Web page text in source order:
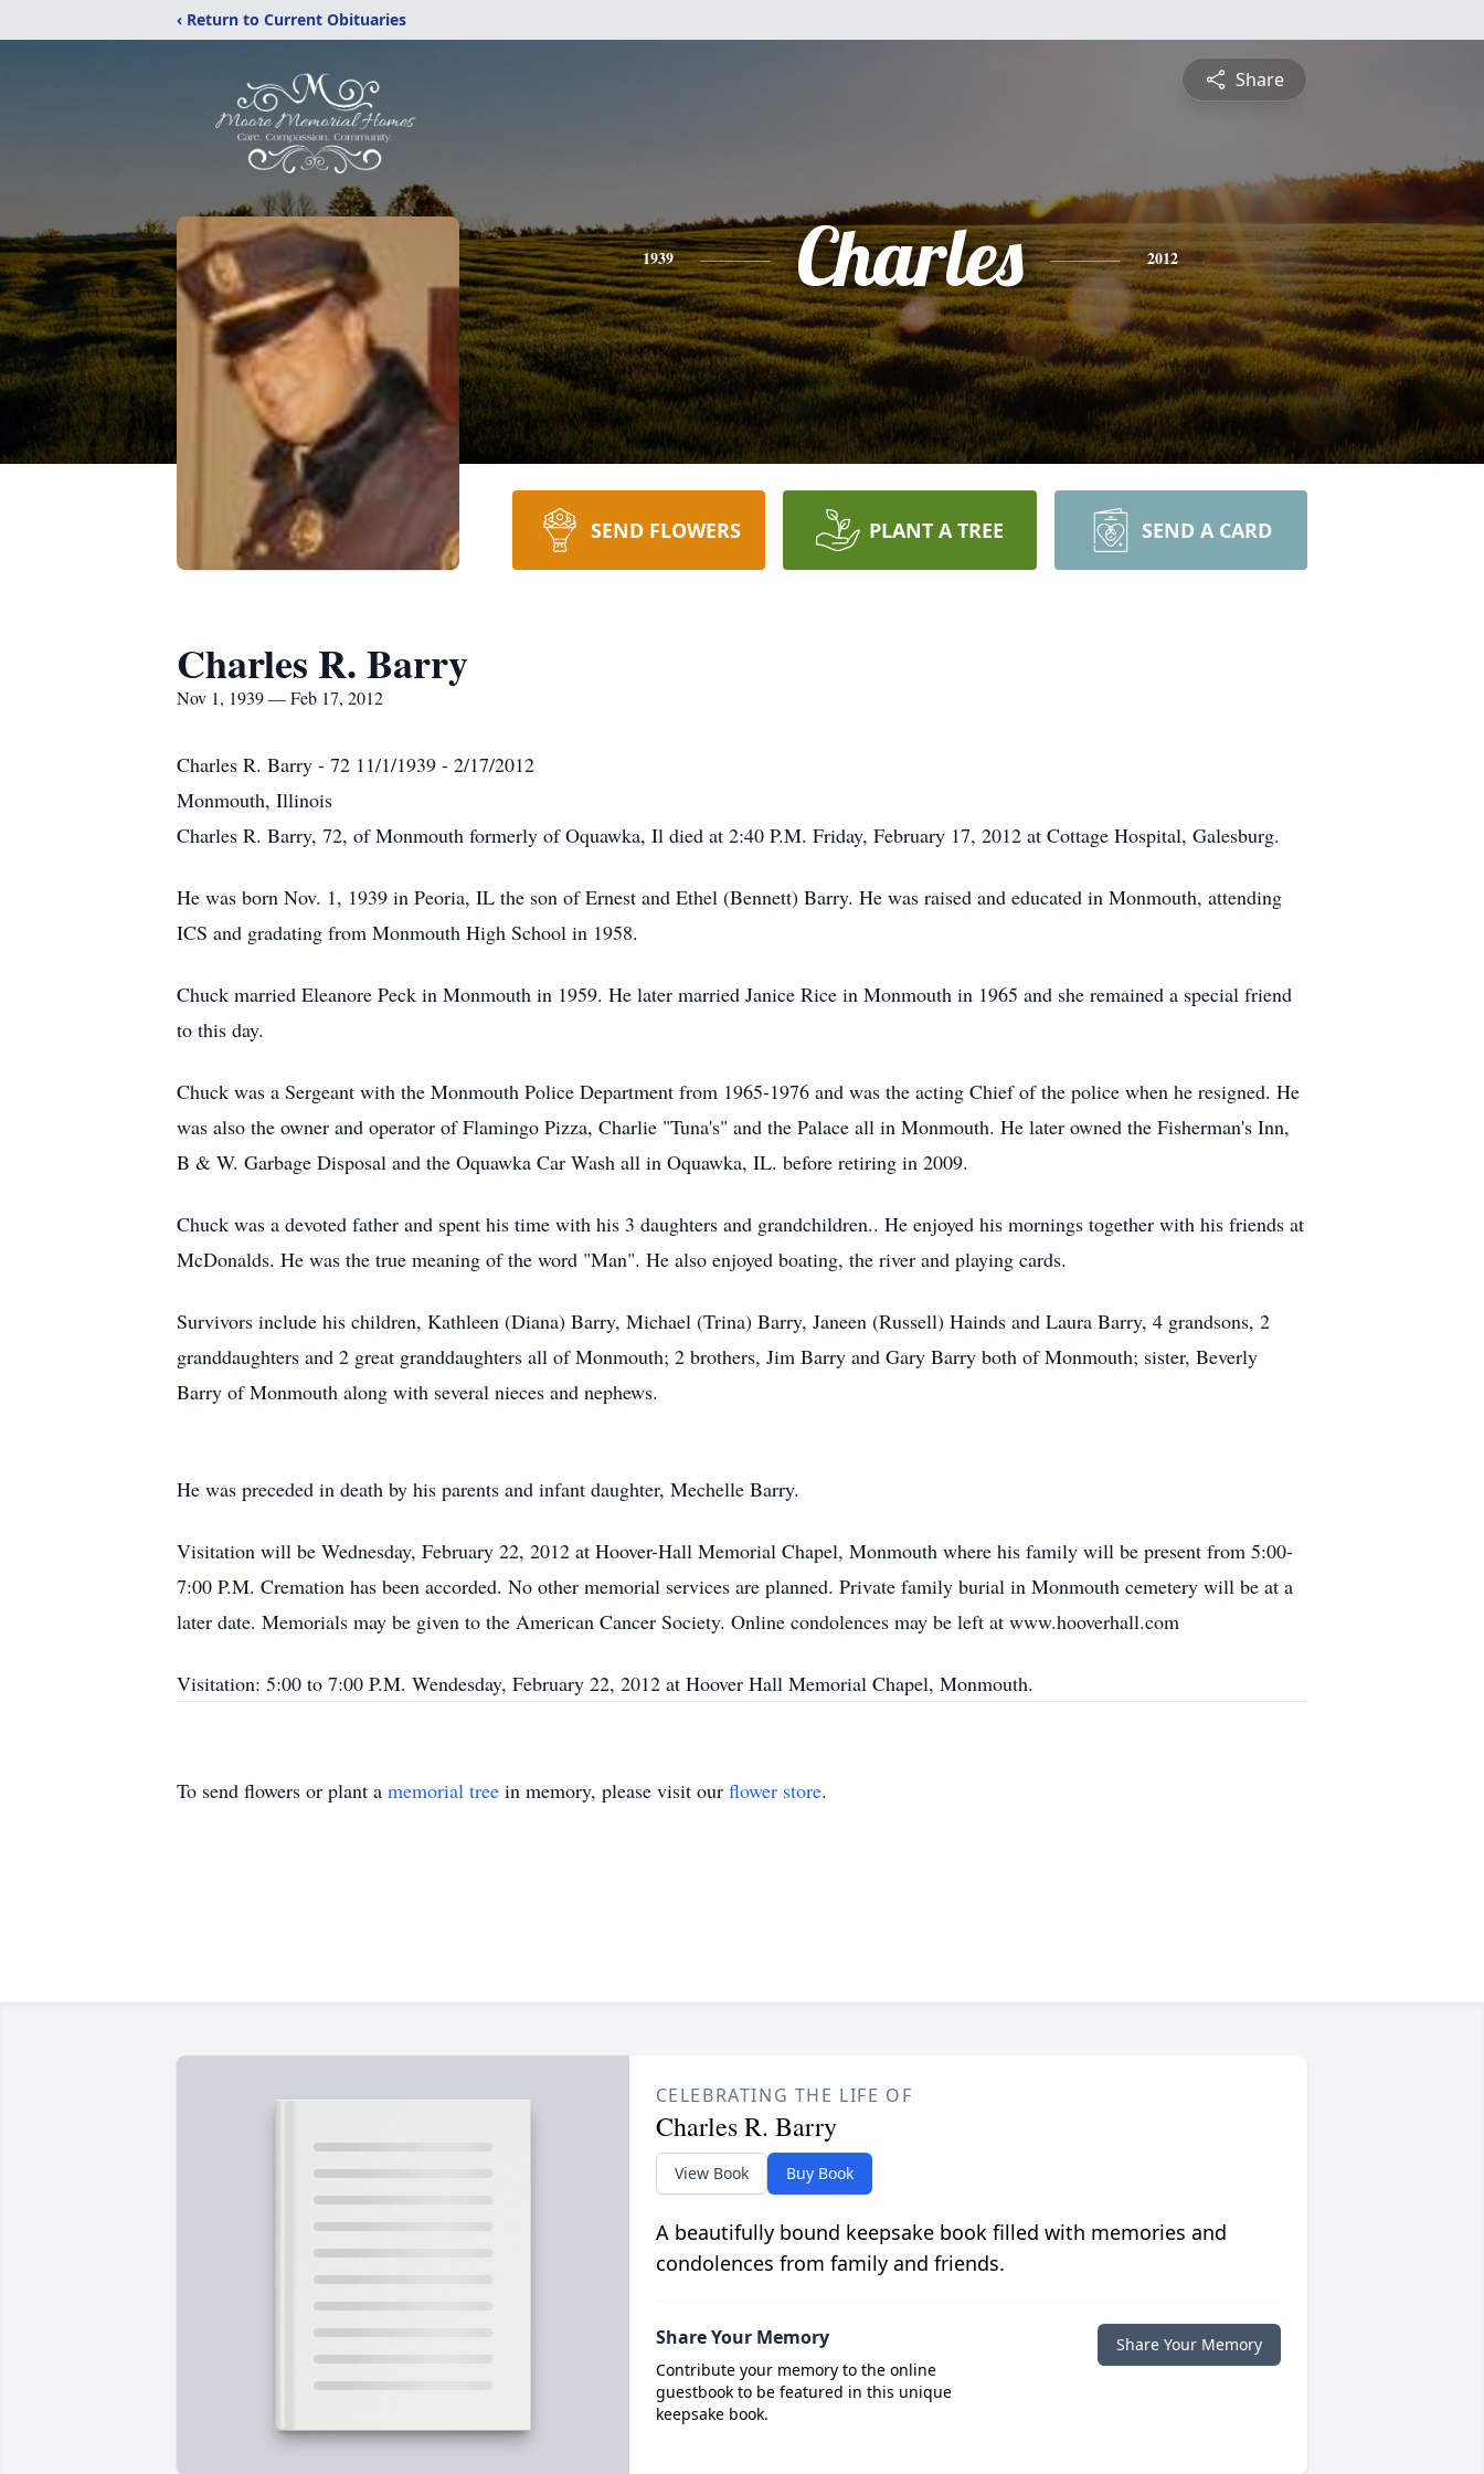
‹ Return to Current Obituaries
Share
1939 Charles 2012
SEND FLOWERS PLANT A TREE SEND A CARD
Charles R. Barry
Nov 1, 1939 — Feb 17, 2012
Charles R. Barry - 72 11/1/1939 - 2/17/2012
Monmouth, Illinois
Charles R. Barry, 72, of Monmouth formerly of Oquawka, Il died at 2:40 P.M. Friday, February 17, 2012 at Cottage Hospital, Galesburg.
He was born Nov. 1, 1939 in Peoria, IL the son of Ernest and Ethel (Bennett) Barry. He was raised and educated in Monmouth, attending
ICS and gradating from Monmouth High School in 1958.
Chuck married Eleanore Peck in Monmouth in 1959. He later married Janice Rice in Monmouth in 1965 and she remained a special friend
to this day.
Chuck was a Sergeant with the Monmouth Police Department from 1965-1976 and was the acting Chief of the police when he resigned. He
was also the owner and operator of Flamingo Pizza, Charlie "Tuna's" and the Palace all in Monmouth. He later owned the Fisherman's Inn,
B & W. Garbage Disposal and the Oquawka Car Wash all in Oquawka, IL. before retiring in 2009.
Chuck was a devoted father and spent his time with his 3 daughters and grandchildren.. He enjoyed his mornings together with his friends at
McDonalds. He was the true meaning of the word "Man". He also enjoyed boating, the river and playing cards.
Survivors include his children, Kathleen (Diana) Barry, Michael (Trina) Barry, Janeen (Russell) Hainds and Laura Barry, 4 grandsons, 2
granddaughters and 2 great granddaughters all of Monmouth; 2 brothers, Jim Barry and Gary Barry both of Monmouth; sister, Beverly
Barry of Monmouth along with several nieces and nephews.
He was preceded in death by his parents and infant daughter, Mechelle Barry.
Visitation will be Wednesday, February 22, 2012 at Hoover-Hall Memorial Chapel, Monmouth where his family will be present from 5:00-
7:00 P.M. Cremation has been accorded. No other memorial services are planned. Private family burial in Monmouth cemetery will be at a
later date. Memorials may be given to the American Cancer Society. Online condolences may be left at www.hooverhall.com
Visitation: 5:00 to 7:00 P.M. Wendesday, February 22, 2012 at Hoover Hall Memorial Chapel, Monmouth.
To send flowers or plant a memorial tree in memory, please visit our flower store.
CELEBRATING THE LIFE OF
Charles R. Barry
View Book Buy Book
A beautifully bound keepsake book filled with memories and
condolences from family and friends.
Share Your Memory
Contribute your memory to the online
guestbook to be featured in this unique
keepsake book.
Share Your Memory